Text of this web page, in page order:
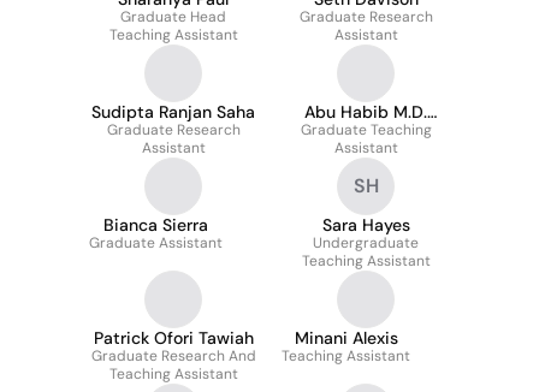
Graduate Head
Teaching Assistant
Graduate Research
Assistant
Sudipta Ranjan Saha
Graduate Research
Assistant
Abu Habib M.D.
Abdullah
Graduate Teaching
Assistant
Bianca Sierra
Graduate Assistant
SH
Sara Hayes
Undergraduate
Teaching Assistant
Patrick Ofori Tawiah
Graduate Research And
Teaching Assistant
Minani Alexis
Teaching Assistant